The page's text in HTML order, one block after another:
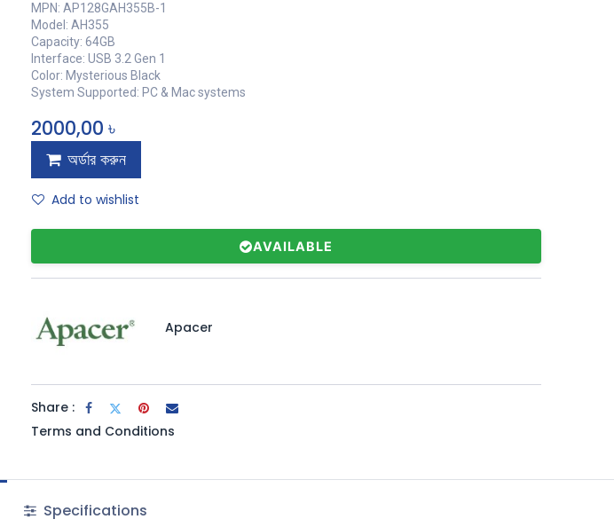
MPN: AP128GAH355B-1
Model: AH355
Capacity: 64GB
Interface: USB 3.2 Gen 1
Color: Mysterious Black
System Supported: PC & Mac systems
2000,00 ৳
অর্ডার করুন
Add to wishlist
AVAILABLE
Apacer
Share :
Terms and Conditions
Specifications